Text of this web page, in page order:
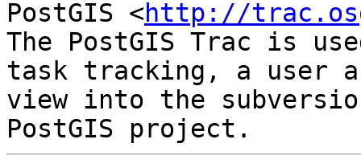
PostGIS <http://
The PostGIS Trac is
task tracking, a user
view into the